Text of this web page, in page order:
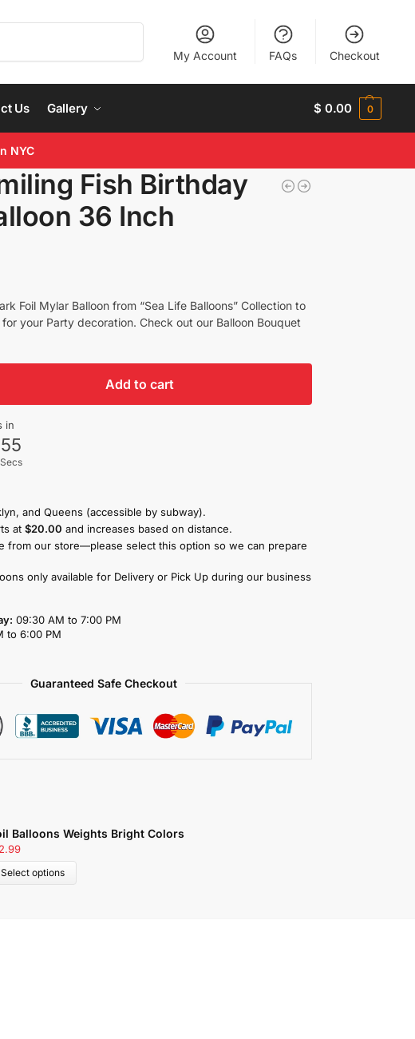
My Account FAQs Checkout
Us Gallery $ 0.00 0
NYC
Fish Birthday
36 Inch
Foil Mylar Balloon from “Sea Life Balloons” Collection to
your Party decoration. Check out our Balloon Bouquet
Add to cart
in
53
Secs
and Queens (accessible by subway).
at $20.00 and increases based on distance.
from our store—please select this option so we can prepare
only available for Delivery or Pick Up during our business
09:30 AM to 7:00 PM
to 6:00 PM
Guaranteed Safe Checkout
Balloons Weights Bright Colors
Select options